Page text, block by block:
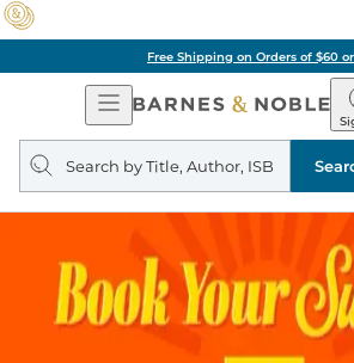
Free Shipping on Orders of $60
Open
Navigation
&
Search
query